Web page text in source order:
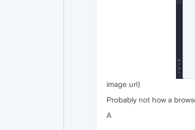
image url)
Probably not how a
A